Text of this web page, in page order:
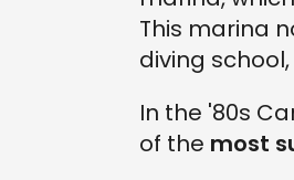
This marina
diving
In the '80s
of the most